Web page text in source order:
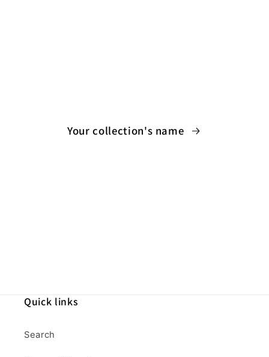
Your collection's name
Quick links
Search